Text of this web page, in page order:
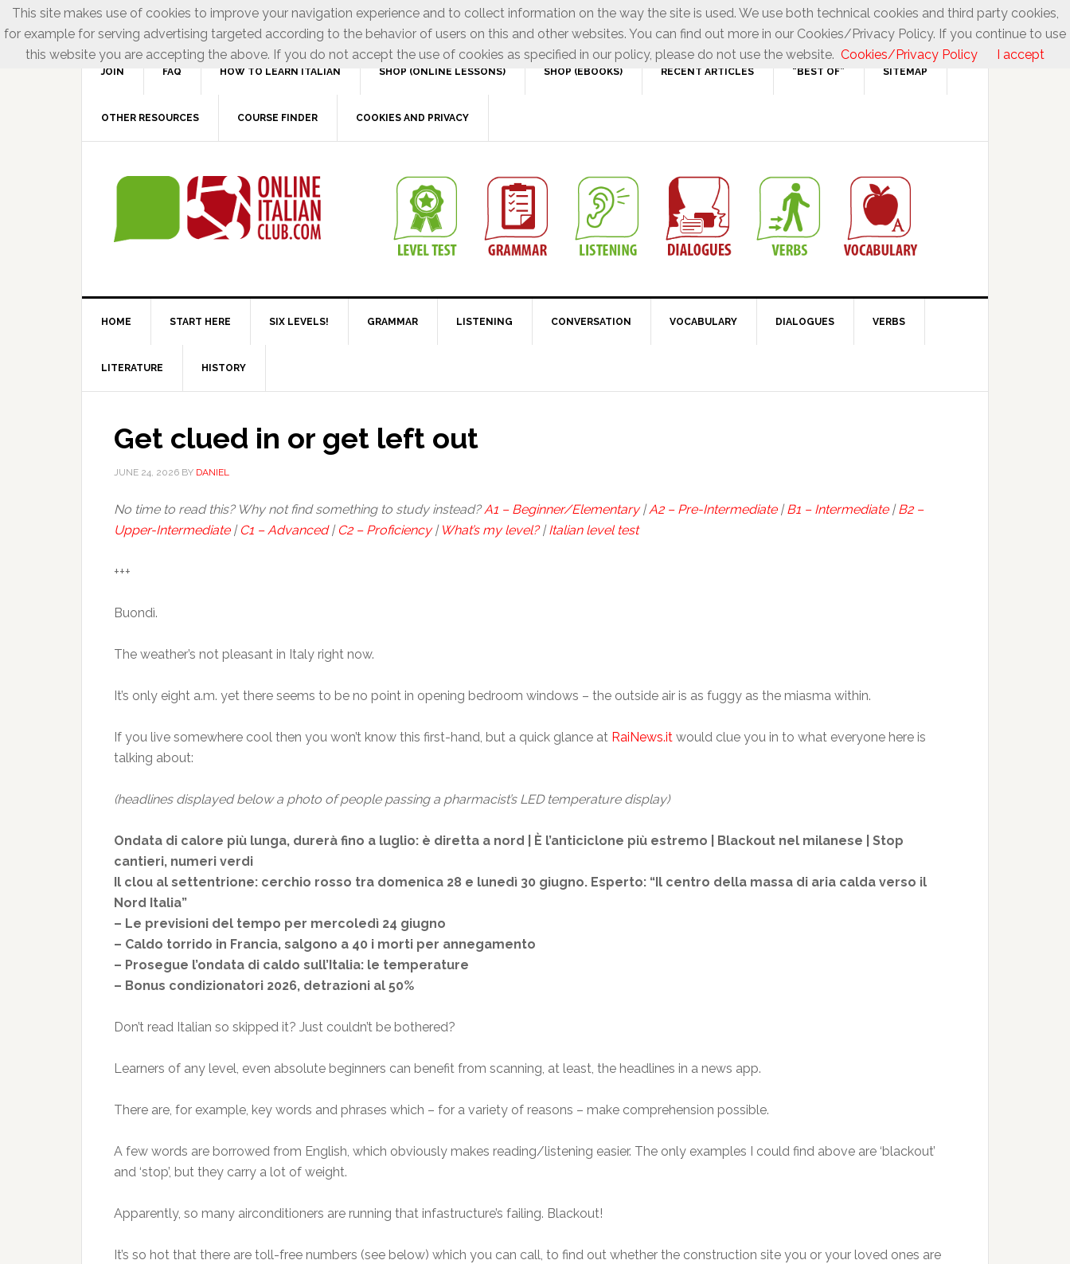
JOIN FAQ HOW TO LEARN ITALIAN SHOP (ONLINE LESSONS) SHOP (EBOOKS) RECENT ARTICLES “BEST OF” SITEMAP
OTHER RESOURCES COURSE FINDER COOKIES AND PRIVACY
HOME START HERE SIX LEVELS! GRAMMAR LISTENING CONVERSATION VOCABULARY DIALOGUES VERBS
LITERATURE HISTORY
Get clued in or get left out
JUNE 24, 2026 BY DANIEL
No time to read this? Why not find something to study instead?A1 – Beginner/Elementary|A2 – Pre-Intermediate|B1 – Intermediate|B2 –
Upper-Intermediate| C1 – Advanced| C2 – Proficiency| What’s my level?|Italian level test
+++
Buondì.
The weather’s not pleasant in Italy right now.
It’s only eight a.m. yet there seems to be no point in opening bedroom windows – the outside air is as fuggy as the miasma within.
If you live somewhere cool then you won’t know this first-hand, but a quick glance at RaiNews.it would clue you in to what everyone here is
talking about:
(headlines displayed below a photo of people passing a pharmacist’s LED temperature display)
Ondata di calore più lunga, durerà fino a luglio: è diretta a nord | È l’anticiclone più estremo | Blackout nel milanese | Stop
cantieri, numeri verdi
Il clou al settentrione: cerchio rosso tra domenica 28 e lunedì 30 giugno. Esperto: “Il centro della massa di aria calda verso il
Nord Italia”
– Le previsioni del tempo per mercoledì 24 giugno
– Caldo torrido in Francia, salgono a 40 i morti per annegamento
– Prosegue l’ondata di caldo sull’Italia: le temperature
– Bonus condizionatori 2026, detrazioni al 50%
Don’t read Italian so skipped it? Just couldn’t be bothered?
Learners of any level, even absolute beginners can benefit from scanning, at least, the headlines in a news app.
There are, for example, key words and phrases which – for a variety of reasons – make comprehension possible.
A few words are borrowed from English, which obviously makes reading/listening easier. The only examples I could find above are ‘blackout’
and ‘stop’, but they carry a lot of weight.
Apparently, so many airconditioners are running that infastructure’s failing. Blackout!
It’s so hot that there are toll-free numbers (see below) which you can call, to find out whether the construction site you or your loved ones are
This site makes use of cookies to improve your navigation experience and to collect information on the way the site is used. We use both technical cookies and third party cookies,
for example for serving advertising targeted according to the behavior of users on this and other websites. You can find out more in our Cookies/Privacy Policy. If you continue to use
this website you are accepting the above. If you do not accept the use of cookies as specified in our policy, please do not use the website. Cookies/Privacy Policy I accept